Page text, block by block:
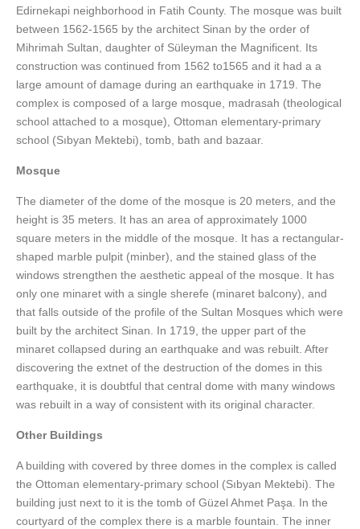
Edirnekapi neighborhood in Fatih County. The mosque was built
between 1562-1565 by the architect Sinan by the order of
Mihrimah Sultan, daughter of Süleyman the Magnificent. Its
construction was continued from 1562 to1565 and it had a a
large amount of damage during an earthquake in 1719. The
complex is composed of a large mosque, madrasah (theological
school attached to a mosque), Ottoman elementary-primary
school (Sıbyan Mektebi), tomb, bath and bazaar.
Mosque
The diameter of the dome of the mosque is 20 meters, and the
height is 35 meters. It has an area of approximately 1000
square meters in the middle of the mosque. It has a rectangular-
shaped marble pulpit (minber), and the stained glass of the
windows strengthen the aesthetic appeal of the mosque. It has
only one minaret with a single sherefe (minaret balcony), and
that falls outside of the profile of the Sultan Mosques which were
built by the architect Sinan. In 1719, the upper part of the
minaret collapsed during an earthquake and was rebuilt. After
discovering the extnet of the destruction of the domes in this
earthquake, it is doubtful that central dome with many windows
was rebuilt in a way of consistent with its original character.
Other Buildings
A building with covered by three domes in the complex is called
the Ottoman elementary-primary school (Sıbyan Mektebi). The
building just next to it is the tomb of Güzel Ahmet Paşa. In the
courtyard of the complex there is a marble fountain. The inner